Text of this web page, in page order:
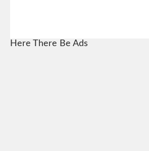
Here There Be Ads